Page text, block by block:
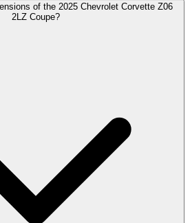
of the 2025 Chevrolet Corvette Z06
2LZ Coupe?